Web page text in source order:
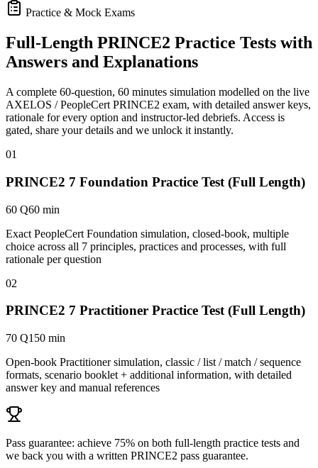
Practice & Mock Exams
Full-Length PRINCE2 Practice Tests with
Answers and Explanations
A complete 60-question, 60 minutes simulation modelled on the live
AXELOS / PeopleCert PRINCE2 exam, with detailed answer keys,
rationale for every option and instructor-led debriefs. Access is
gated, share your details and we unlock it instantly.
01
PRINCE2 7 Foundation Practice Test (Full Length)
60 Q60 min
Exact PeopleCert Foundation simulation, closed-book, multiple
choice across all 7 principles, practices and processes, with full
rationale per question
02
PRINCE2 7 Practitioner Practice Test (Full Length)
70 Q150 min
Open-book Practitioner simulation, classic / list / match / sequence
formats, scenario booklet + additional information, with detailed
answer key and manual references
Pass guarantee: achieve 75% on both full-length practice tests and
we back you with a written PRINCE2 pass guarantee.